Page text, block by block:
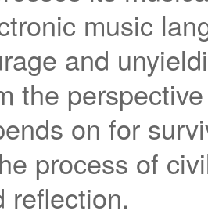
music
and
the
on for
process of
reflection.